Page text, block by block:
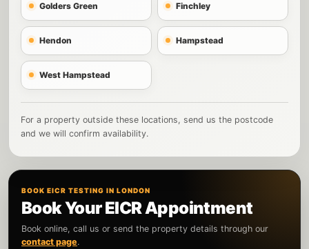
Golders Green Finchley
Hendon Hampstead
West Hampstead
For a property outside these locations, send us the postcode
and we will confirm availability.
BOOK EICR TESTING IN LONDON
Book Your EICR Appointment
Book online, call us or send the property details through our
contact page.